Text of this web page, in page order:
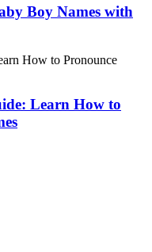
Boy Names with
Learn How to